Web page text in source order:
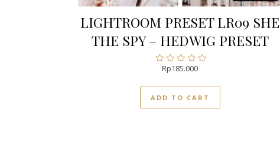
LIGHTROOM PRESET LR09 SHE
THE SPY – HEDWIG PRESET
Rated
of
5
Rp185.000
ADD TO CART